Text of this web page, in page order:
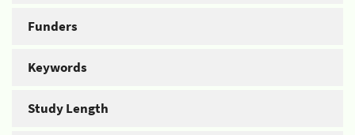
Funders
Keywords
Study Length